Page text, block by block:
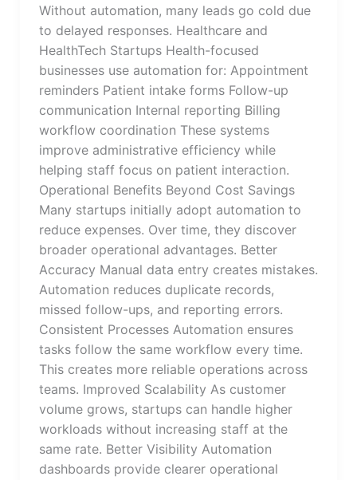
Without automation, many leads go cold due
to delayed responses. Healthcare and
HealthTech Startups Health-focused
businesses use automation for: Appointment
reminders Patient intake forms Follow-up
communication Internal reporting Billing
workflow coordination These systems
improve administrative efficiency while
helping staff focus on patient interaction.
Operational Benefits Beyond Cost Savings
Many startups initially adopt automation to
reduce expenses. Over time, they discover
broader operational advantages. Better
Accuracy Manual data entry creates mistakes.
Automation reduces duplicate records,
missed follow-ups, and reporting errors.
Consistent Processes Automation ensures
tasks follow the same workflow every time.
This creates more reliable operations across
teams. Improved Scalability As customer
volume grows, startups can handle higher
workloads without increasing staff at the
same rate. Better Visibility Automation
dashboards provide clearer operational